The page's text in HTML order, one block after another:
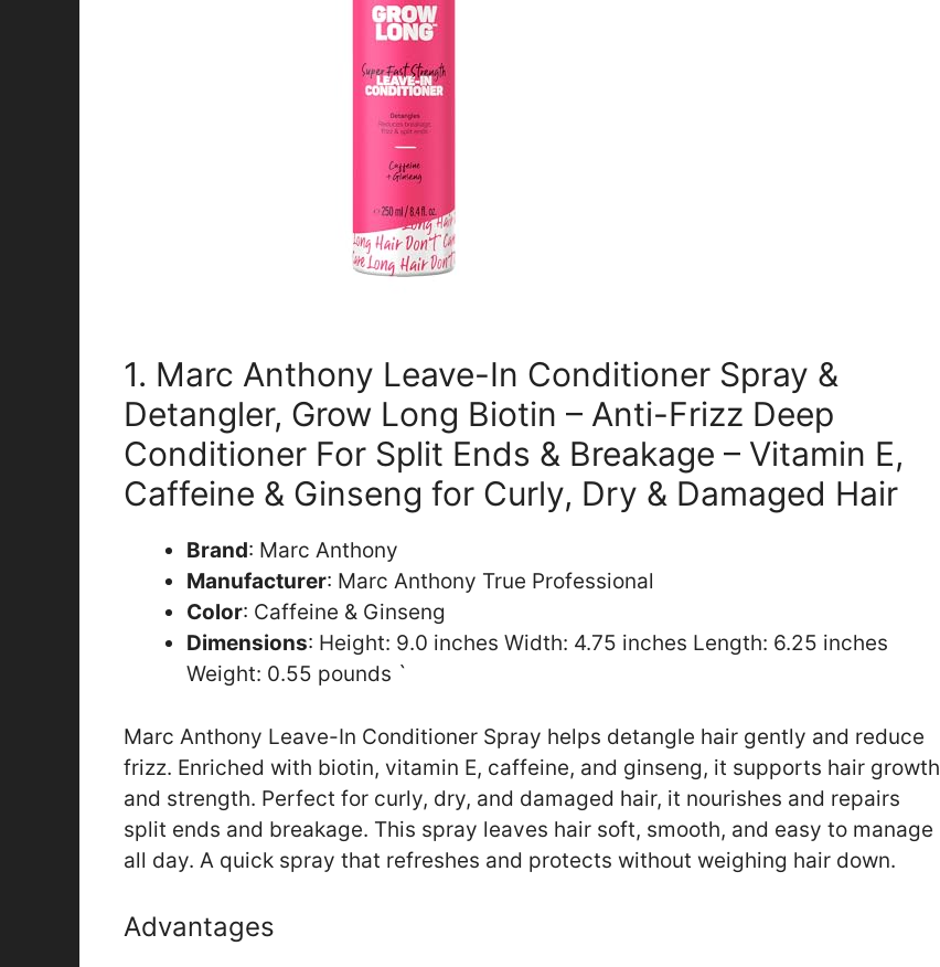
1. Marc Anthony Leave-In Conditioner Spray &
Detangler, Grow Long Biotin – Anti-Frizz Deep
Conditioner For Split Ends & Breakage – Vitamin E,
Caffeine & Ginseng for Curly, Dry & Damaged Hair
Brand: Marc Anthony
Manufacturer: Marc Anthony True Professional
Color: Caffeine & Ginseng
Dimensions: Height: 9.0 inches Width: 4.75 inches Length: 6.25 inches
Weight: 0.55 pounds `
Marc Anthony Leave-In Conditioner Spray helps detangle hair gently and reduce
frizz. Enriched with biotin, vitamin E, caffeine, and ginseng, it supports hair growth
and strength. Perfect for curly, dry, and damaged hair, it nourishes and repairs
split ends and breakage. This spray leaves hair soft, smooth, and easy to manage
all day. A quick spray that refreshes and protects without weighing hair down.
Advantages